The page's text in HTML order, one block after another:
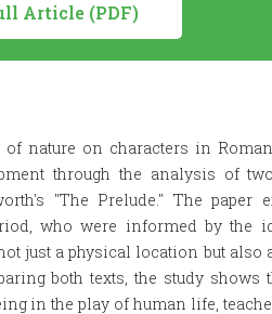
Article (PDF)
nature on characters in
through the analysis of
"The Prelude." The paper
who were informed by the
just a physical location but also
both texts, the study shows
in the play of human life,